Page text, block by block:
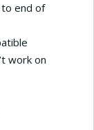
end of
work on